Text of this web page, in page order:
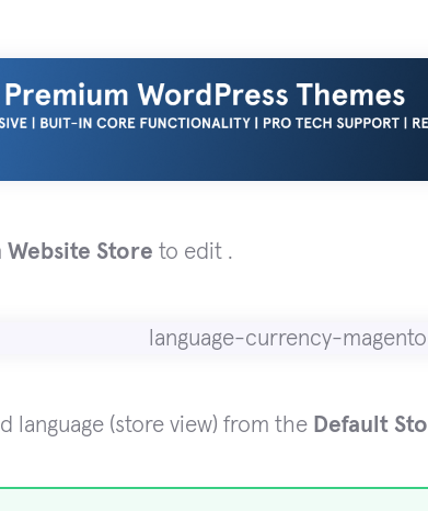
Website Store to edit .
language (store view) from the Default